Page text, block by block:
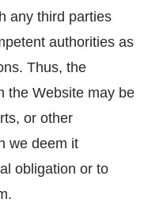
any third parties
authorities as
Thus, the
the Website may be
or other
we deem it
obligation or to